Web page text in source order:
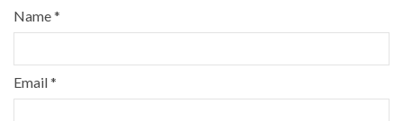
Name*
Email*